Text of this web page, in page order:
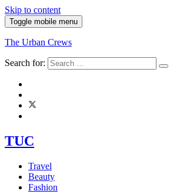
Skip to content
Toggle mobile menu
The Urban Crews
Search for:
TUC
Travel
Beauty
Fashion